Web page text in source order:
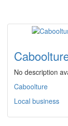
No description
Caboolture
Local business